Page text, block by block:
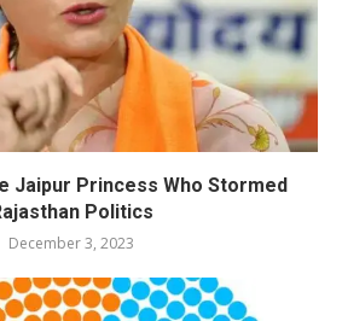
Jaipur Princess Who Stormed
Politics
December 3, 2023